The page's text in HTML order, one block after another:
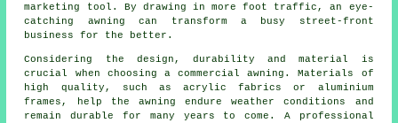
marketing tool. By drawing in more foot traffic, an eye-
catching awning can transform a busy street-front
business for the better.
Considering the design, durability and material is
crucial when choosing a commercial awning. Materials of
high quality, such as acrylic fabrics or aluminium
frames, help the awning endure weather conditions and
remain durable for many years to come. A professional